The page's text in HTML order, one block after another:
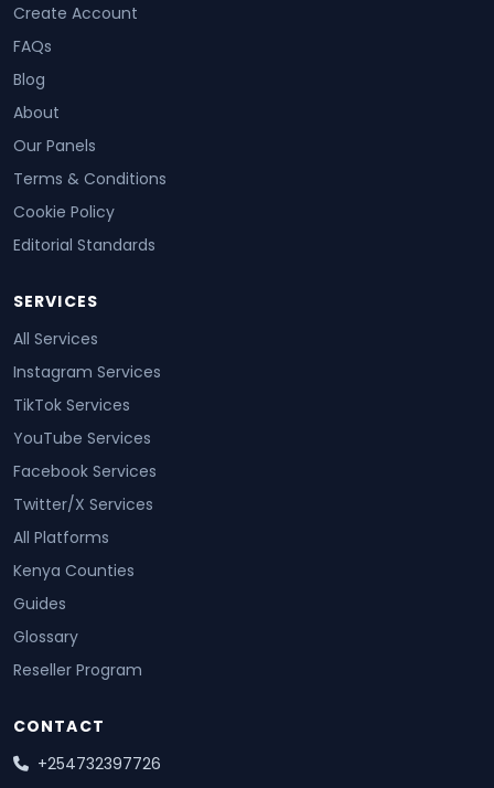
Create Account
FAQs
Blog
About
Our Panels
Terms & Conditions
Cookie Policy
Editorial Standards
SERVICES
All Services
Instagram Services
TikTok Services
YouTube Services
Facebook Services
Twitter/X Services
All Platforms
Kenya Counties
Guides
Glossary
Reseller Program
CONTACT
+254732397726